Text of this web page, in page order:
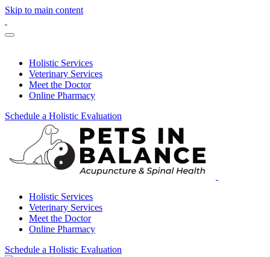
Skip to main content
Holistic Services
Veterinary Services
Meet the Doctor
Online Pharmacy
Schedule a Holistic Evaluation
Holistic Services
Veterinary Services
Meet the Doctor
Online Pharmacy
Schedule a Holistic Evaluation